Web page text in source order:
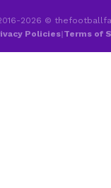
2026 ©
Policies|Terms of